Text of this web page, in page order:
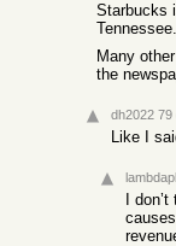
Starbucks
Tennessee.
Many
the
dh2022 79
Like I
I